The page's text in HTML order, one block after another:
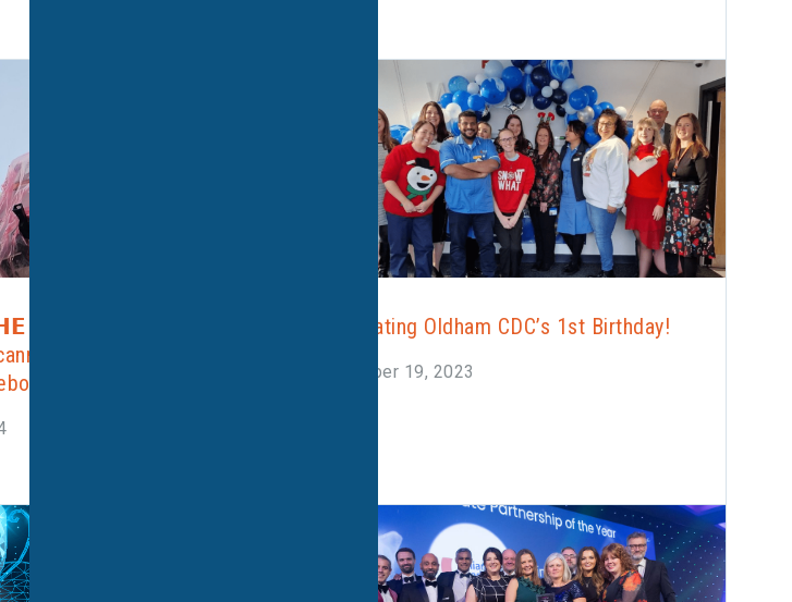
𝗦𝗖𝗘𝗡𝗘𝗦: New
craned into Alliance
over the weekend!
Celebrating Oldham CDC’s 1st Birthday!
December 19, 2023